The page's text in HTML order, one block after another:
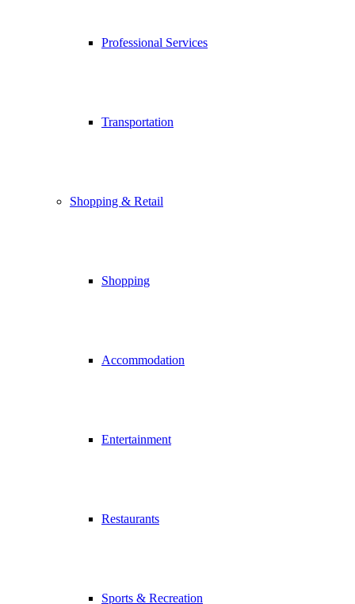
Professional Services
Transportation
Shopping & Retail
Shopping
Accommodation
Entertainment
Restaurants
Sports & Recreation